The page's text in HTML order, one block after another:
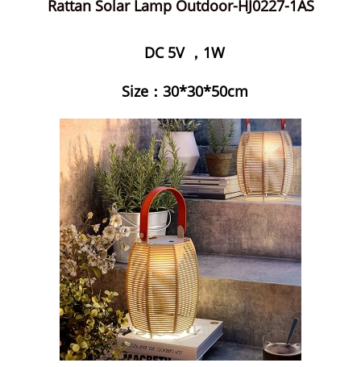
Rattan Solar Lamp Outdoor-HJ0227-1AS
DC 5V ，1W
Size：30*30*50cm